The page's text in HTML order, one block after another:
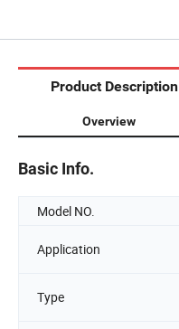
Product Description
Overview
Basic Info.
Model NO.
Application
Type